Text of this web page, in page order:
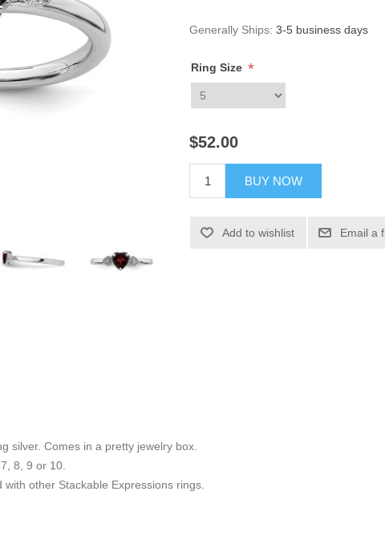
Generally Ships: 3-5 business days
Ring Size *
$52.00
BUY NOW
Add to wishlist Email a
silver. Comes in a pretty jewelry box.
8, 9 or 10.
other Stackable Expressions rings.